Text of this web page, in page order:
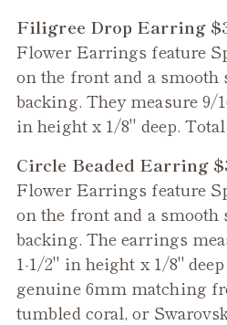
Filigree Drop Earring
FlowerEarrings feature
on the front and a smooth
backing. They measure 9/
in height x 1/8" deep.
Circle Beaded Earring
FlowerEarrings feature
on the front and a smooth
backing. The earrings
1-1/2" in height x 1/8"
genuine 6mm matching
tumbled coral, or